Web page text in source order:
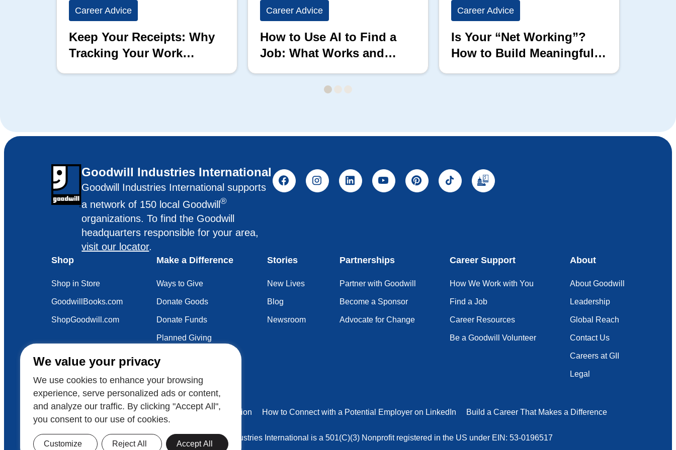
We value your privacy
We use cookies to enhance your browsing
experience, serve personalized ads or content,
and analyze our traffic. By clicking "Accept All",
you consent to our use of cookies.
Customize Reject All Accept All
Career Advice
Keep Your Receipts: Why
Tracking Your Work
Career Advice
How to Use AI to Find a
Job: What Works and
Career Advice
Is Your “Net Working”?
How to Build Meaningful
Goodwill Industries International
Goodwill Industries International supports
a network of 150 local Goodwill®
organizations. To find the Goodwill
headquarters responsible for your area,
visit our locator.
Shop
Shop in Store
GoodwillBooks.com
ShopGoodwill.com
Make a Difference
Ways to Give
Donate Goods
Donate Funds
Planned Giving
Stories
New Lives
Blog
Newsroom
Partnerships
Partner with Goodwill
Become a Sponsor
Advocate for Change
Career Support
How We Work with You
Find a Job
Career Resources
Be a Goodwill Volunteer
About
About Goodwill
Leadership
Global Reach
Contact Us
Careers at GII
Legal
Also of Interest Careers in Focus: Construction How to Connect with a Potential Employer on LinkedIn Build a Career That Makes a Difference
© 2026 Goodwill Industries International Goodwill Industries International is a 501(C)(3) Nonprofit registered in the US under EIN: 53-0196517